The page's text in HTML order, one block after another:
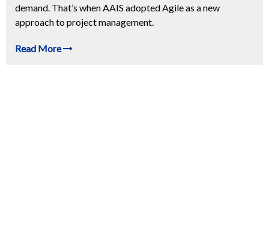
demand. That’s when AAIS adopted Agile as a new
approach to project management.
Read More